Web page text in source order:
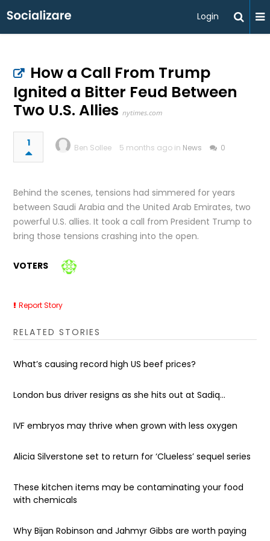
Login
How a Call From Trump
Ignited a Bitter Feud Between
Two U.S. Allies nytimes.com
1 Ben Sollee 5 months ago in News 0
Behind the scenes, tensions had simmered for years
between Saudi Arabia and the United Arab Emirates, two
powerful U.S. allies. It took a call from President Trump to
bring those tensions crashing into the open.
VOTERS
Report Story
RELATED STORIES
What’s causing record high US beef prices?
London bus driver resigns as she hits out at Sadiq...
IVF embryos may thrive when grown with less oxygen
Alicia Silverstone set to return for ‘Clueless’ sequel series
These kitchen items may be contaminating your food
with chemicals
Why Bijan Robinson and Jahmyr Gibbs are worth paying